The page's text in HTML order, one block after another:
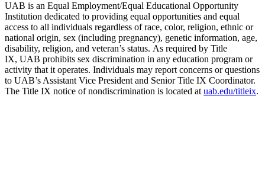
UAB is an Equal Employment/Equal Educational Opportunity
Institution dedicated to providing equal opportunities and equal
access to all individuals regardless of race, color, religion, ethnic or
national origin, sex (including pregnancy), genetic information, age,
disability, religion, and veteran’s status. As required by Title
IX, UAB prohibits sex discrimination in any education program or
activity that it operates. Individuals may report concerns or questions
to UAB’s Assistant Vice President and Senior Title IX Coordinator.
The Title IX notice of nondiscrimination is located at uab.edu/titleix.